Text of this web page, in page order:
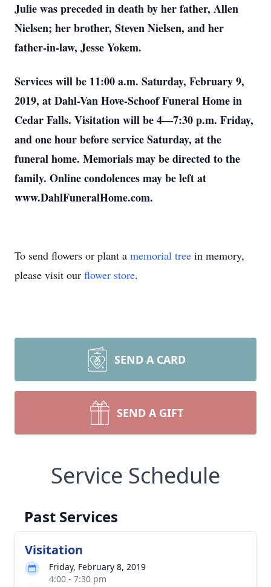
Julie was preceded in death by her father, Allen
Nielsen; her brother, Steven Nielsen, and her
father-in-law, Jesse Yokem.
Services will be 11:00 a.m. Saturday, February 9,
2019, at Dahl-Van Hove-Schoof Funeral Home in
Cedar Falls. Visitation will be 4—7:30 p.m. Friday,
and one hour before service Saturday, at the
funeral home. Memorials may be directed to the
family. Online condolences may be left at
www.DahlFuneralHome.com.
To send flowers or plant a memorial tree in memory,
please visit our flower store.
SEND A CARD
SEND A GIFT
Service Schedule
Past Services
Visitation
Friday, February 8, 2019
4:00 - 7:30 pm